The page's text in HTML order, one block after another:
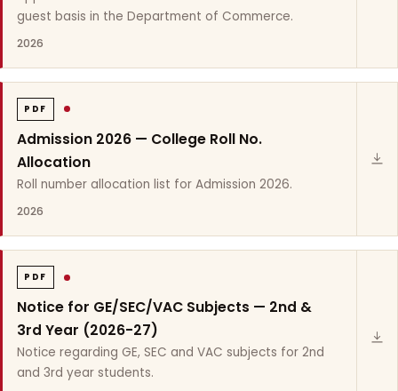
guest basis in the Department of Commerce.
2026
PDF
Admission 2026 — College Roll No.
Allocation
Roll number allocation list for Admission 2026.
2026
PDF
Notice for GE/SEC/VAC Subjects — 2nd &
3rd Year (2026-27)
Notice regarding GE, SEC and VAC subjects for 2nd
and 3rd year students.